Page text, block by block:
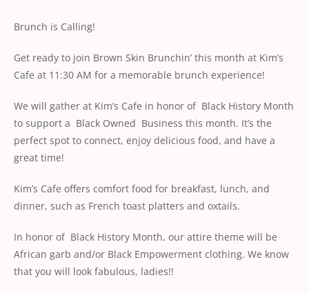
Brunch is Calling!
Get ready to join Brown Skin Brunchin’ this month at Kim’s
Cafe at 11:30 AM for a memorable brunch experience!
We will gather at Kim’s Cafe in honor of Black History Month
to support a Black Owned Business this month. It’s the
perfect spot to connect, enjoy delicious food, and have a
great time!
Kim’s Cafe offers comfort food for breakfast, lunch, and
dinner, such as French toast platters and oxtails.
In honor of Black History Month, our attire theme will be
African garb and/or Black Empowerment clothing. We know
that you will look fabulous, ladies!!